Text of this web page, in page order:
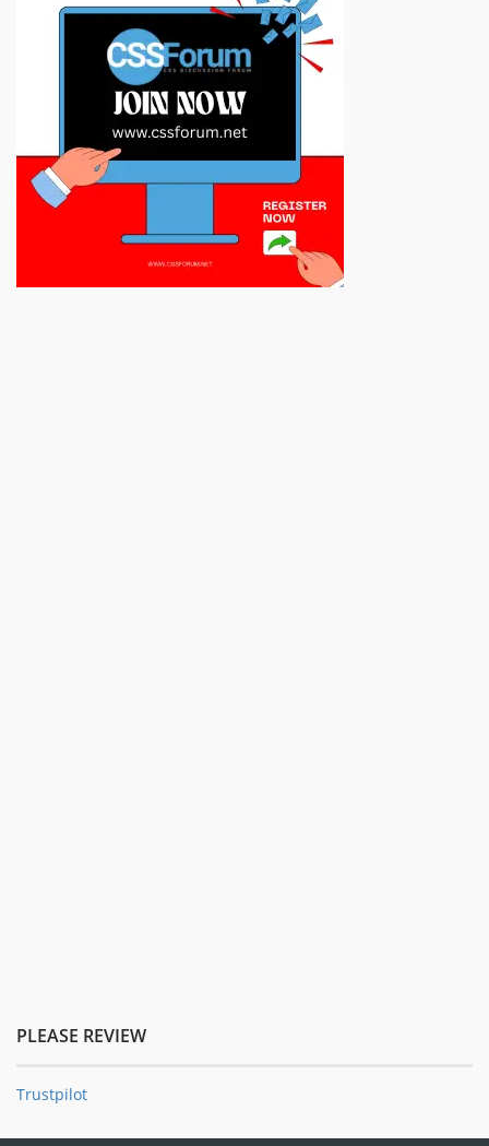
PLEASE REVIEW
Trustpilot